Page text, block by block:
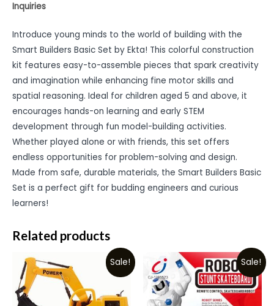
Inquiries
Introduce young minds to the world of building with the
Smart Builders Basic Set by Ekta! This colorful construction
kit features easy-to-assemble pieces that spark creativity
and imagination while enhancing fine motor skills and
spatial reasoning. Ideal for children aged 5 and above, it
encourages hands-on learning and early STEM
development through fun model-building activities.
Whether played alone or with friends, this set offers
endless opportunities for problem-solving and design.
Made from safe, durable materials, the Smart Builders Basic
Set is a perfect gift for budding engineers and curious
learners!
Related products
Sale! Sale!